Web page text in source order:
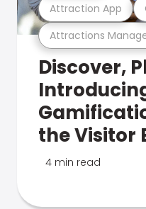
Attractions
Attraction App
Discover,
the Visitor
4 min read